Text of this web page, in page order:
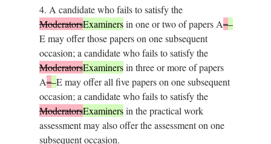
4. A candidate who fails to satisfy the
ModeratorsExaminersin one or two of papers A––
E may offer those papers on one subsequent
occasion; a candidate who fails to satisfy the
ModeratorsExaminersin three or more of papers
A––E may offer all five papers on one subsequent
occasion; a candidate who fails to satisfy the
ModeratorsExaminersin the practical work
assessment may also offer the assessment on one
subsequent occasion.